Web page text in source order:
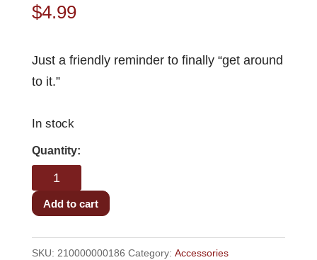
$4.99
Just a friendly reminder to finally “get around
to it.”
In stock
TUIT
Coaster
quantity
Add to cart
SKU: 210000000186 Category: Accessories